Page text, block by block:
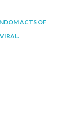
ACTS OF
.